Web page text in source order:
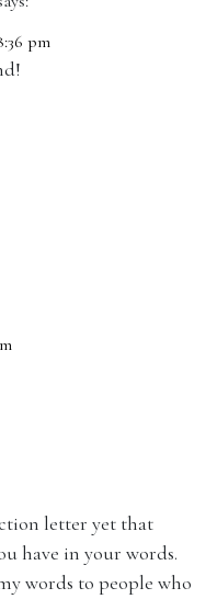
pm
letter yet that
have in your words.
words to people who